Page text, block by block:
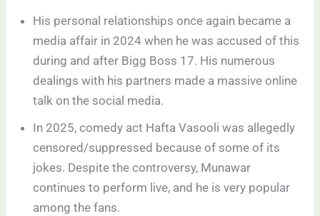
His personal relationships once again became a
media affair in 2024 when he was accused of this
during and after Bigg Boss 17. His numerous
dealings with his partners made a massive online
talk on the social media.
In 2025, comedy act Hafta Vasooli was allegedly
censored/suppressed because of some of its
jokes. Despite the controversy, Munawar
continues to perform live, and he is very popular
among the fans.